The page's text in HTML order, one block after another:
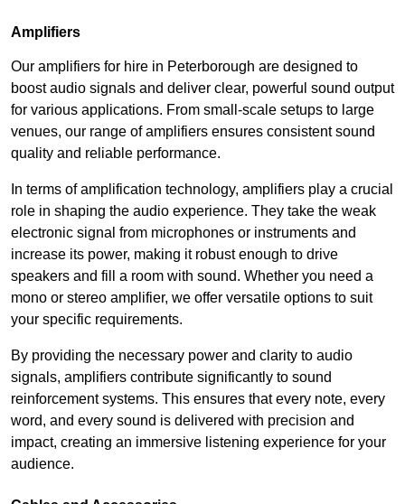
Amplifiers
Our amplifiers for hire in Peterborough are designed to
boost audio signals and deliver clear, powerful sound output
for various applications. From small-scale setups to large
venues, our range of amplifiers ensures consistent sound
quality and reliable performance.
In terms of amplification technology, amplifiers play a crucial
role in shaping the audio experience. They take the weak
electronic signal from microphones or instruments and
increase its power, making it robust enough to drive
speakers and fill a room with sound. Whether you need a
mono or stereo amplifier, we offer versatile options to suit
your specific requirements.
By providing the necessary power and clarity to audio
signals, amplifiers contribute significantly to sound
reinforcement systems. This ensures that every note, every
word, and every sound is delivered with precision and
impact, creating an immersive listening experience for your
audience.